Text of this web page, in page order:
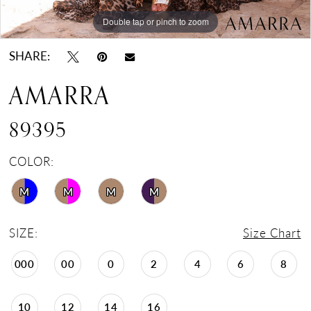
Double tap or pinch to zoom
Double tap or pinch to zoom
Double tap or pinch to zoom
SHARE:
AMARRA
89395
COLOR:
M M M M
SIZE: Size Chart
000 00 0 2 4 6 8
10 12 14 16